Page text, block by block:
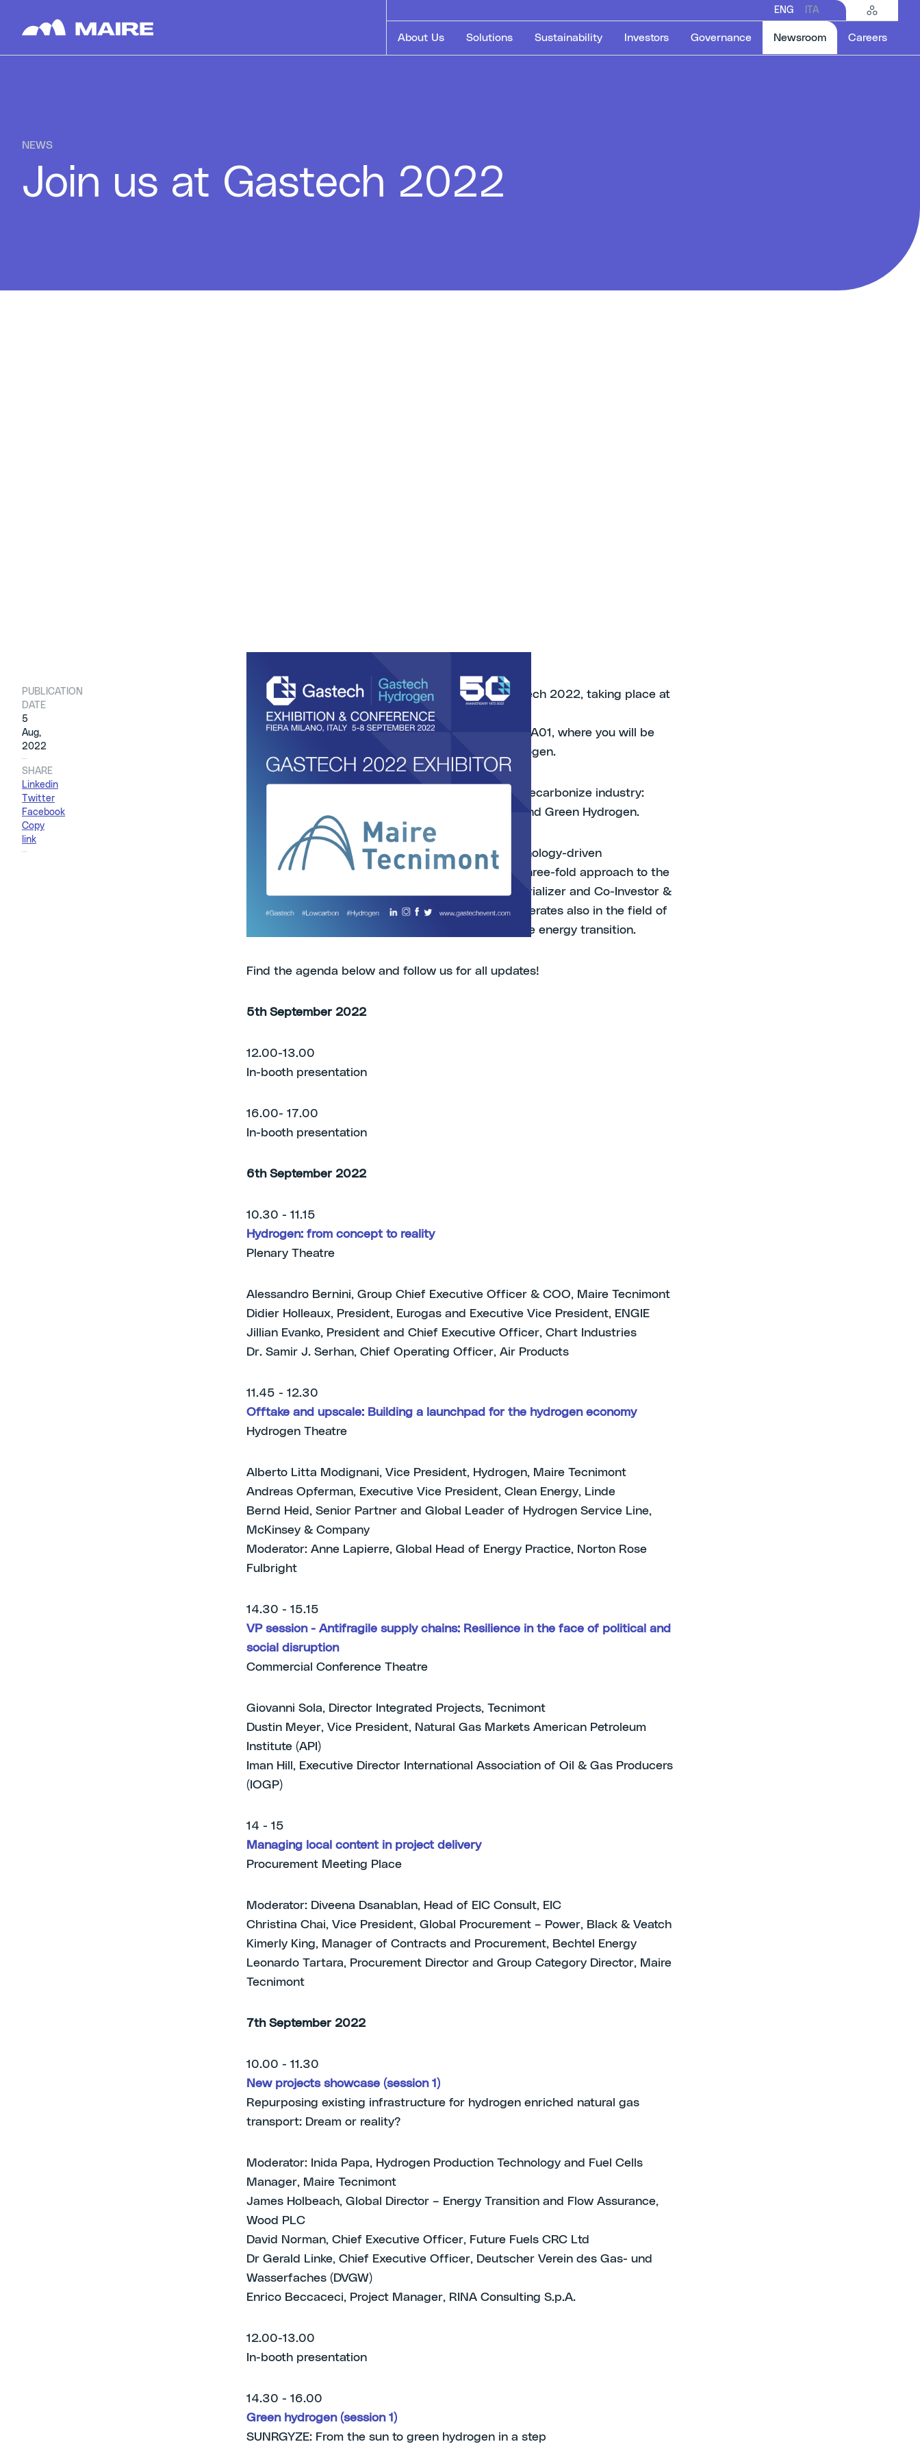
ENG ITA
About Us Solutions Sustainability Investors Governance NewsroomSelected item
Careers
NEWS
Join us at Gastech 2022
PUBLICATION
DATE
5
Aug,
2022
SHARE
Linkedin
Twitter
Facebook
Copy
link
We are happy to announce that we will be at Gastech 2022, taking place at
Fiera Milano, Italy 5th-8th September.
You can find us at the Hydrogen Pavillion, Booth 15A01, where you will be
able to discover our end-to-end solutions for hydrogen.
Three technologies, three shades of hydrogen to decarbonize industry:
Electric Blue HydrogenTM, Circular HydrogenTM and Green Hydrogen.
We have a 50-year track record as a leading technology-driven
multinational Group. Our business model takes a three-fold approach to the
energy market: EPC Contractor, Technology Industrializer and Co-Investor &
Co-Developer. With our subsidiaries, our Group operates also in the field of
green chemicals and technologies in support of the energy transition.
Find the agenda below and follow us for all updates!
5th September 2022
12.00-13.00
In-booth presentation
16.00- 17.00
In-booth presentation
6th September 2022
10.30 - 11.15
Hydrogen: from concept to reality
Plenary Theatre
Alessandro Bernini, Group Chief Executive Officer & COO, Maire Tecnimont
Didier Holleaux, President, Eurogas and Executive Vice President, ENGIE
Jillian Evanko, President and Chief Executive Officer, Chart Industries
Dr. Samir J. Serhan, Chief Operating Officer, Air Products
11.45 - 12.30
Offtake and upscale: Building a launchpad for the hydrogen economy
Hydrogen Theatre
Alberto Litta Modignani, Vice President, Hydrogen, Maire Tecnimont
Andreas Opferman, Executive Vice President, Clean Energy, Linde
Bernd Heid, Senior Partner and Global Leader of Hydrogen Service Line,
McKinsey & Company
Moderator: Anne Lapierre, Global Head of Energy Practice, Norton Rose
Fulbright
14.30 - 15.15
VP session - Antifragile supply chains: Resilience in the face of political and
social disruption
Commercial Conference Theatre
Giovanni Sola, Director Integrated Projects, Tecnimont
Dustin Meyer, Vice President, Natural Gas Markets American Petroleum
Institute (API)
Iman Hill, Executive Director International Association of Oil & Gas Producers
(IOGP)
14 - 15
Managing local content in project delivery
Procurement Meeting Place
Moderator: Diveena Dsanablan, Head of EIC Consult, EIC
Christina Chai, Vice President, Global Procurement – Power, Black & Veatch
Kimerly King, Manager of Contracts and Procurement, Bechtel Energy
Leonardo Tartara, Procurement Director and Group Category Director, Maire
Tecnimont
7th September 2022
10.00 - 11.30
New projects showcase (session 1)
Repurposing existing infrastructure for hydrogen enriched natural gas
transport: Dream or reality?
Moderator: Inida Papa, Hydrogen Production Technology and Fuel Cells
Manager, Maire Tecnimont
James Holbeach, Global Director – Energy Transition and Flow Assurance,
Wood PLC
David Norman, Chief Executive Officer, Future Fuels CRC Ltd
Dr Gerald Linke, Chief Executive Officer, Deutscher Verein des Gas- und
Wasserfaches (DVGW)
Enrico Beccaceci, Project Manager, RINA Consulting S.p.A.
12.00-13.00
In-booth presentation
14.30 - 16.00
Green hydrogen (session 1)
SUNRGYZE: From the sun to green hydrogen in a step